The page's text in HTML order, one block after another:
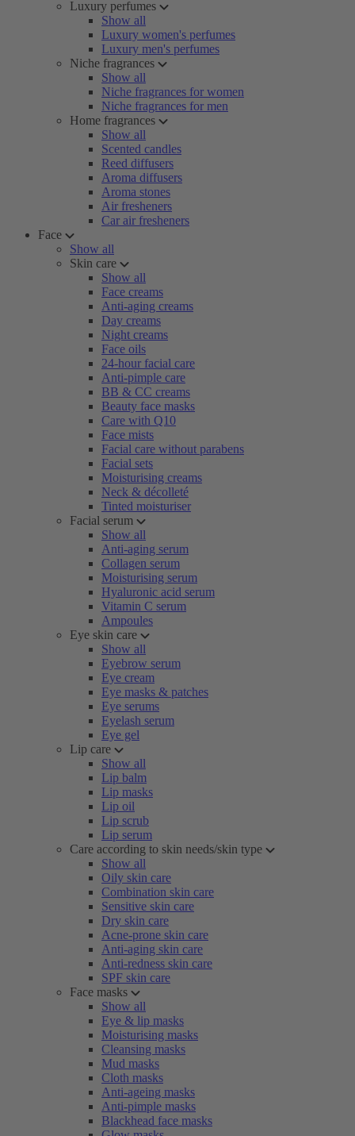
Luxury perfumes
Show all
Luxury women's perfumes
Luxury men's perfumes
Niche fragrances
Show all
Niche fragrances for women
Niche fragrances for men
Home fragrances
Show all
Scented candles
Reed diffusers
Aroma diffusers
Aroma stones
Air fresheners
Car air fresheners
Face
Show all
Skin care
Show all
Face creams
Anti-aging creams
Day creams
Night creams
Face oils
24-hour facial care
Anti-pimple care
BB & CC creams
Beauty face masks
Care with Q10
Face mists
Facial care without parabens
Facial sets
Moisturising creams
Neck & décolleté
Tinted moisturiser
Facial serum
Show all
Anti-aging serum
Collagen serum
Moisturising serum
Hyaluronic acid serum
Vitamin C serum
Ampoules
Eye skin care
Show all
Eyebrow serum
Eye cream
Eye masks & patches
Eye serums
Eyelash serum
Eye gel
Lip care
Show all
Lip balm
Lip masks
Lip oil
Lip scrub
Lip serum
Care according to skin needs/skin type
Show all
Oily skin care
Combination skin care
Sensitive skin care
Dry skin care
Acne-prone skin care
Anti-aging skin care
Anti-redness skin care
SPF skin care
Face masks
Show all
Eye & lip masks
Moisturising masks
Cleansing masks
Mud masks
Cloth masks
Anti-ageing masks
Anti-pimple masks
Blackhead face masks